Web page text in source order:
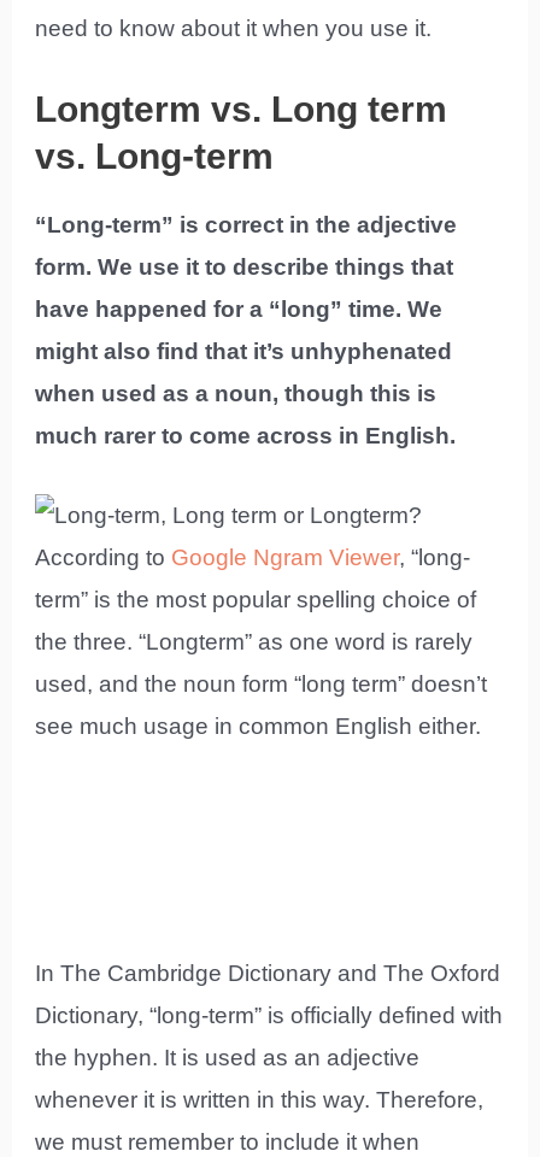
need to know about it when you use it.
Longterm vs. Long term
vs. Long-term
“Long-term” is correct in the adjective
form. We use it to describe things that
have happened for a “long” time. We
might also find that it’s unhyphenated
when used as a noun, though this is
much rarer to come across in English.
According to Google Ngram Viewer, “long-
term” is the most popular spelling choice of
the three. “Longterm” as one word is rarely
used, and the noun form “long term” doesn’t
see much usage in common English either.
In The Cambridge Dictionary and The Oxford
Dictionary, “long-term” is officially defined with
the hyphen. It is used as an adjective
whenever it is written in this way. Therefore,
we must remember to include it when